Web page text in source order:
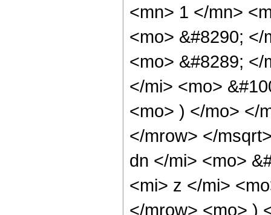
<mn> 1 </mn>
<mo> &#8290;
<mo> &#8289;
</mi> <mo>
<mo> ) </mo> </
</mrow> </
dn </mi> <mo>
<mi> z </mi>
</mrow> <mo> )